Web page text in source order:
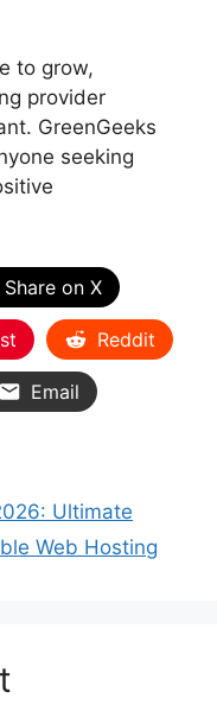
to grow,
provider
GreenGeeks
seeking
Share on X
Reddit
Email
Ultimate
Web Hosting